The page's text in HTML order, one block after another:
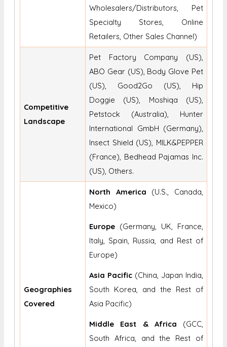
Wholesalers/Distributors, Pet
Specialty Stores, Online
Retailers, Other Sales Channel)
Competitive
Landscape
Pet Factory Company (US),
ABO Gear (US), Body Glove Pet
(US), Good2Go (US), Hip
Doggie (US), Moshiqa (US),
Petstock (Australia), Hunter
International GmbH (Germany),
Insect Shield (US), MILK&PEPPER
(France), Bedhead Pajamas Inc.
(US), Others.
Geographies
Covered
North America (U.S., Canada,
Mexico)
Europe (Germany, UK, France,
Italy, Spain, Russia, and Rest of
Europe)
Asia Pacific (China, Japan India,
South Korea, and the Rest of
Asia Pacific)
Middle East & Africa (GCC,
South Africa, and the Rest of